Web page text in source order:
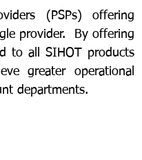
(PSPs) offering
provider.  By offering
to all SIHOT products
greater operational
departments.